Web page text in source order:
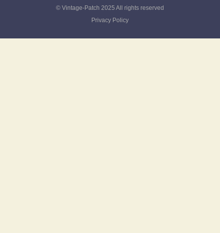
© Vintage-Patch 2025 All rights reserved
Privacy Policy